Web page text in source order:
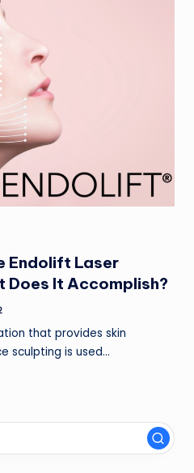
Endolift Laser
Does It Accomplish?
that provides skin
sculpting is used…